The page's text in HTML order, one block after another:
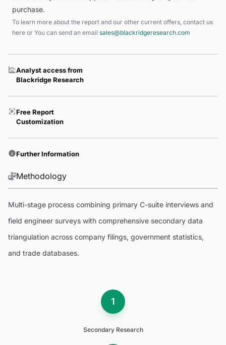
purchase.
To learn more about the report and our other current offers, contact us
here or You can send an email sales@blackridgeresearch.com
Analyst access from
Blackridge Research
Free Report
Customization
Further Information
Methodology
Multi-stage process combining primary C-suite interviews and
field engineer surveys with comprehensive secondary data
triangulation across company filings, government statistics,
and trade databases.
1
Secondary Research